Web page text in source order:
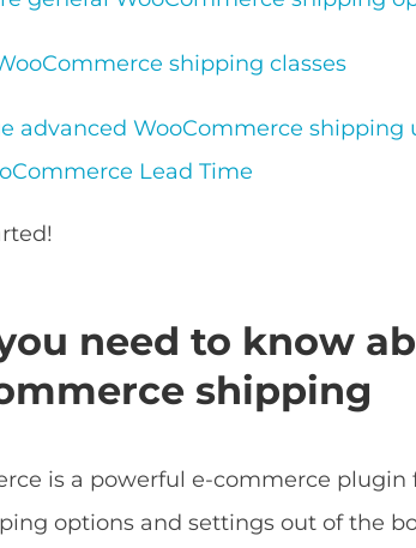
shipping classes
advanced WooCommerce shipping
Lead Time
need to know
shipping
is a powerful e-commerce
options and settings out of the